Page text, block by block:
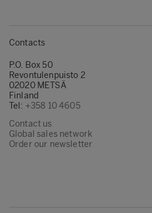
Contacts
P.O. Box 50
Revontulenpuisto 2
02020 METSÄ
Finland
Tel: +358 10 4605
Contact us
Global sales network
Order our newsletter